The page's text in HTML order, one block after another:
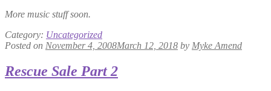
More music stuff soon.
Category: Uncategorized
Posted on November 4, 2008March 12, 2018 by Myke Amend
Rescue Sale Part 2